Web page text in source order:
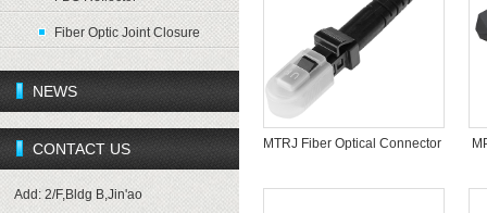
Fiber Optic Joint Closure
NEWS
CONTACT US
Add: 2/F,Bldg B,Jin'ao
MTRJ Fiber Optical Connector